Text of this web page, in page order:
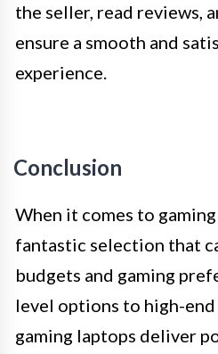
the seller, read reviews,
ensure a smooth and
experience.
Conclusion
When it comes to
fantastic selection that
budgets and gaming
level options to high-
gaming laptops deliver